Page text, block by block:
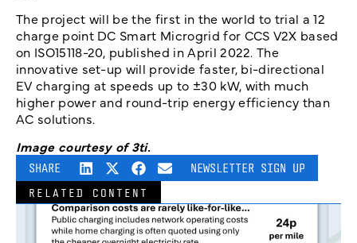
The project will be the first in the world to trial a 12
charge point DC Smart Microgrid for CCS V2X based
on ISO15118-20, published in April 2022. The
innovative set-up will provide faster, bi-directional
EV charging at speeds up to ±30 kW, with much
higher power and round-trip energy efficiency than
AC solutions.
Image courtesy of 3ti.
SHARE NEWSLETTER SIGN UP
RELATED CONTENT